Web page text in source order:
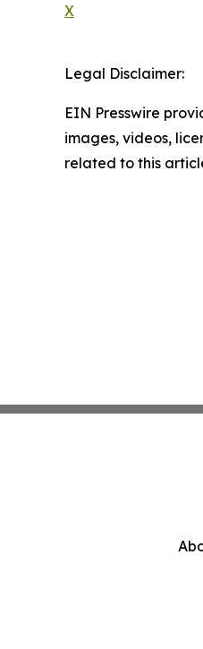
X
Legal Disclaimer:
EIN Presswire
images, videos,
related to this